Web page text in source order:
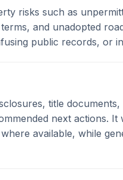
risks such as
and unadopted
public records, or
title
next actions.
available, while